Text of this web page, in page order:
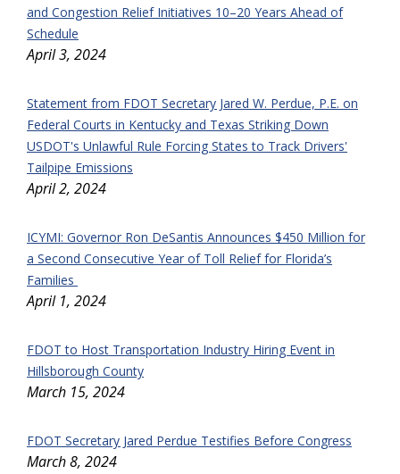
and Congestion Relief Initiatives 10–20 Years Ahead of
Schedule
April 3, 2024
Statement from FDOT Secretary Jared W. Perdue, P.E. on
Federal Courts in Kentucky and Texas Striking Down
USDOT's Unlawful Rule Forcing States to Track Drivers'
Tailpipe Emissions
April 2, 2024
ICYMI: Governor Ron DeSantis Announces $450 Million for
a Second Consecutive Year of Toll Relief for Florida’s
Families
April 1, 2024
FDOT to Host Transportation Industry Hiring Event in
Hillsborough County
March 15, 2024
FDOT Secretary Jared Perdue Testifies Before Congress
March 8, 2024